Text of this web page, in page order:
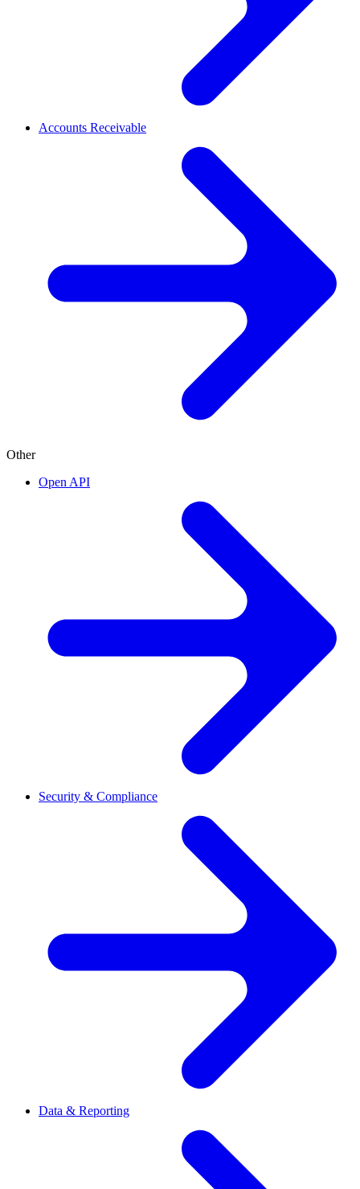
Accounts Receivable
Other
Open API
Security & Compliance
Data & Reporting